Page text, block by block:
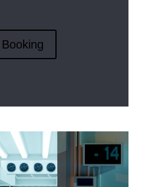
Booking